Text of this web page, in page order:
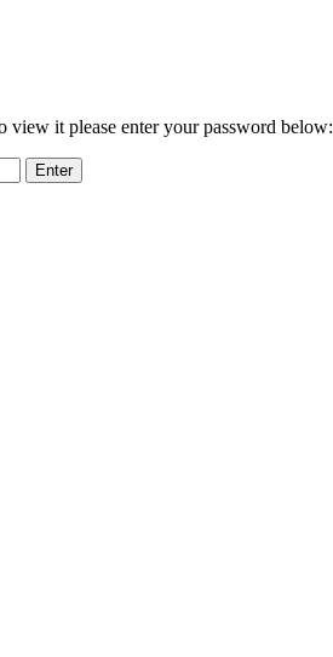
view it please enter your password below: